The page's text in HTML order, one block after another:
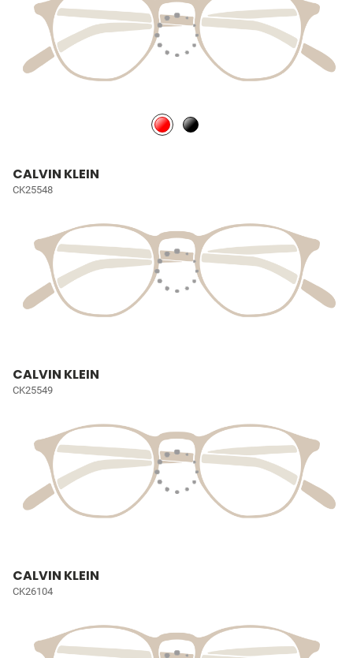
CALVIN KLEIN
CK25548
CALVIN KLEIN
CK25549
CALVIN KLEIN
CK26104